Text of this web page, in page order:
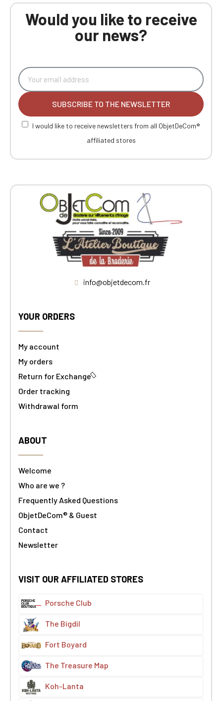
Would you like to receive
our news?
SUBSCRIBE TO THE NEWSLETTER
I would like to receive newsletters from all ObjetDeCom®
affiliated stores
info@objetdecom.fr
YOUR ORDERS
My account
My orders
Return for Exchange
Order tracking
Withdrawal form
ABOUT
Welcome
Who are we ?
Frequently Asked Questions
ObjetDeCom® & Guest
Contact
Newsletter
VISIT OUR AFFILIATED STORES
Porsche Club
The Bigdil
Fort Boyard
The Treasure Map
Koh-Lanta